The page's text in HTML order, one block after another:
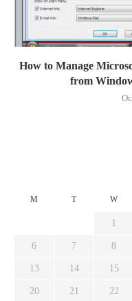
How to Manage
from
M T W
1
6 7 8
13 14 15
20 21 22